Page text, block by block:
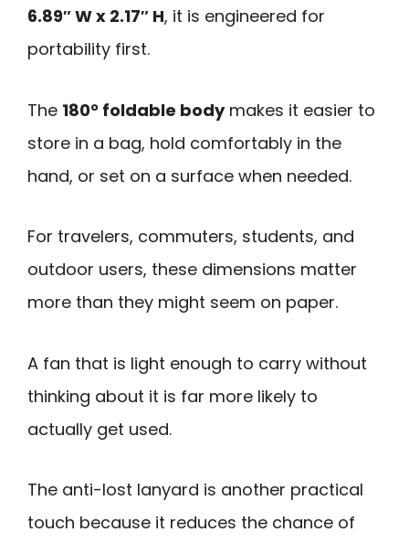
6.89″ W x 2.17″ H, it is engineered for
portability first.
The 180° foldable bodymakes it easier to
store in a bag, hold comfortably in the
hand, or set on a surface when needed.
For travelers, commuters, students, and
outdoor users, these dimensions matter
more than they might seem on paper.
A fan that is light enough to carry without
thinking about it is far more likely to
actually get used.
The anti-lost lanyard is another practical
touch because it reduces the chance of